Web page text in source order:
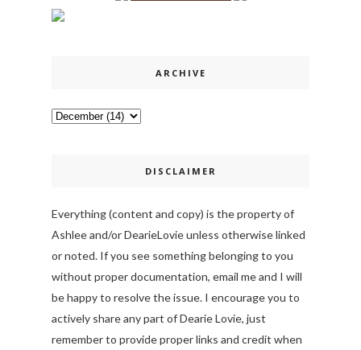
ARCHIVE
DISCLAIMER
Everything (content and copy) is the property of
Ashlee and/or DearieLovie unless otherwise linked
or noted. If you see something belonging to you
without proper documentation, email me and I will
be happy to resolve the issue. I encourage you to
actively share any part of Dearie Lovie, just
remember to provide proper links and credit when